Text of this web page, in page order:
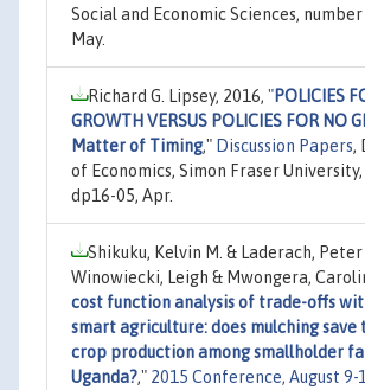
Social and Economic Sciences,
May.
Richard G. Lipsey, 2016, "POLICIES
GROWTH VERSUS POLICIES FOR NO
Matter of Timing," Discussion Papers,
of Economics, Simon Fraser
dp16-05, Apr.
Shikuku, Kelvin M. & Laderach, Peter
Winowiecki, Leigh & Mwongera,
cost function analysis of trade-offs
smart agriculture: does mulching save
crop production among smallholder
Uganda?," 2015 Conference, August 9-